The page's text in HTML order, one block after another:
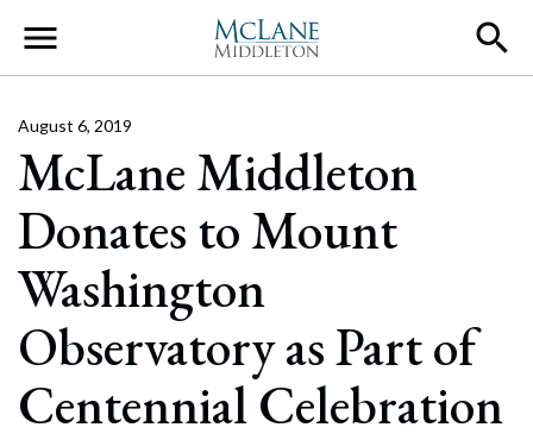
Main Navigation
McLane Middleton
Donates to Mount
Washington
Observatory as Part of
Centennial Celebration
August 6, 2019